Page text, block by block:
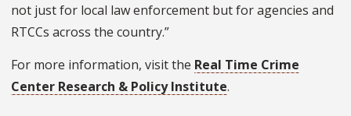
not just for local law enforcement but for agencies and
RTCCs across the country.”
For more information, visit the Real Time Crime
Center Research & Policy Institute.